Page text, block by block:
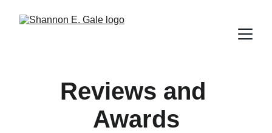
Reviews and
Awards